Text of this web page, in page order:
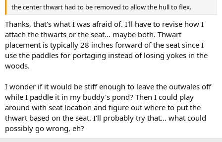
the center thwart had to be removed to allow the hull to flex.
Thanks, that's what I was afraid of. I'll have to revise how I
attach the thwarts or the seat... maybe both. Thwart
placement is typically 28 inches forward of the seat since I
use the paddles for portaging instead of losing yokes in the
woods.
I wonder if it would be stiff enough to leave the outwales off
while I paddle it in my buddy's pond? Then I could play
around with seat location and figure out where to put the
thwart based on the seat. I'll probably try that... what could
possibly go wrong, eh?